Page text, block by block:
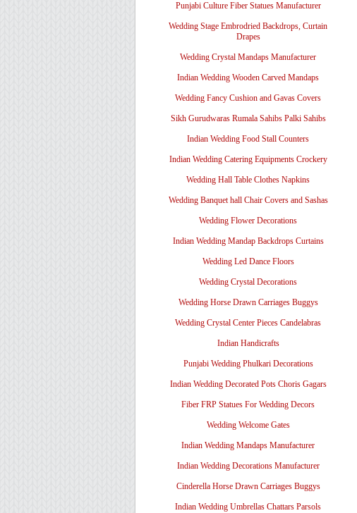
Punjabi Culture Fiber Statues Manufacturer
Wedding Stage Embrodried Backdrops, Curtain
Drapes
Wedding Crystal Mandaps Manufacturer
Indian Wedding Wooden Carved Mandaps
Wedding Fancy Cushion and Gavas Covers
Sikh Gurudwaras Rumala Sahibs Palki Sahibs
Indian Wedding Food Stall Counters
Indian Wedding Catering Equipments Crockery
Wedding Hall Table Clothes Napkins
Wedding Banquet hall Chair Covers and Sashas
Wedding Flower Decorations
Indian Wedding Mandap Backdrops Curtains
Wedding Led Dance Floors
Wedding Crystal Decorations
Wedding Horse Drawn Carriages Buggys
Wedding Crystal Center Pieces Candelabras
Indian Handicrafts
Punjabi Wedding Phulkari Decorations
Indian Wedding Decorated Pots Choris Gagars
Fiber FRP Statues For Wedding Decors
Wedding Welcome Gates
Indian Wedding Mandaps Manufacturer
Indian Wedding Decorations Manufacturer
Cinderella Horse Drawn Carriages Buggys
Indian Wedding Umbrellas Chattars Parsols